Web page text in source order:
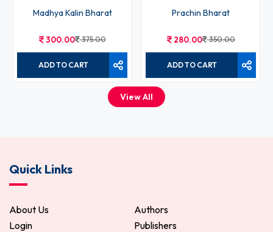
Madhya Kalin Bharat
300.00 375.00
ADD TO CART
Prachin Bharat
280.00 350.00
ADD TO CART
View All
Quick Links
About Us
Authors
Login
Publishers